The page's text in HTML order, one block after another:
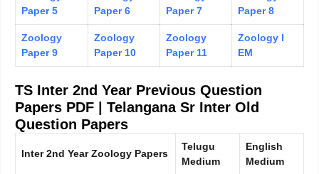
Paper 5
Paper 6
Paper 7
Paper 8
Zoology
Paper 9
Zoology
Paper 10
Zoology
Paper 11
Zoology I
EM
TS Inter 2nd Year Previous Question
Papers PDF
Telangana Sr Inter Old
Question Papers
Inter 2nd Year Zoology Papers
Telugu
Medium
English
Medium